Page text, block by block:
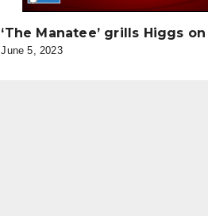
‘The Manatee’ grills Higgs
June 5, 2023